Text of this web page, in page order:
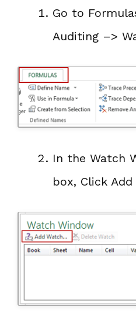
Go to
Auditing –>
In the Watch
box, Click